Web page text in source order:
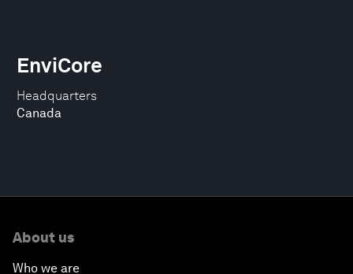
Headquarters
Canada
EnviCore
About us
Who we are